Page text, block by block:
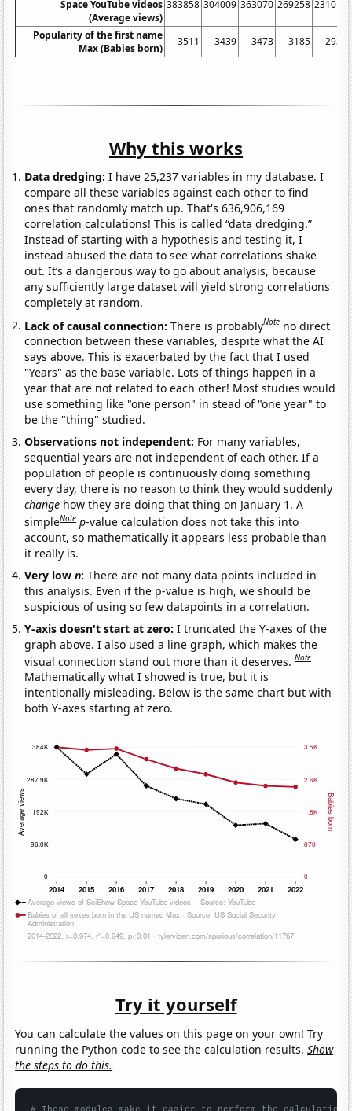
Space YouTube videos
(Average views)
383858 304009 363070 269258 231013
Popularity of the first name
Max (Babies born)
3511 3439 3473 3185 2930
Why this works
Data dredging: I have 25,237 variables in my database. I
compare all these variables against each other to find
ones that randomly match up. That's 636,906,169
correlation calculations! This is called “data dredging.”
Instead of starting with a hypothesis and testing it, I
instead abused the data to see what correlations shake
out. It’s a dangerous way to go about analysis, because
any sufficiently large dataset will yield strong correlations
completely at random.
Lack of causal connection:There is probablyNote no direct
connection between these variables, despite what the AI
says above. This is exacerbated by the fact that I used
"Years" as the base variable. Lots of things happen in a
year that are not related to each other! Most studies would
use something like "one person" in stead of "one year" to
be the "thing" studied.
Observations not independent: For many variables,
sequential years are not independent of each other. If a
population of people is continuously doing something
every day, there is no reason to think they would suddenly
change how they are doing that thing on January 1. A
simpleNote p-value calculation does not take this into
account, so mathematically it appears less probable than
it really is.
Very lown:There are not many data points included in
this analysis. Even if the p-value is high, we should be
suspicious of using so few datapoints in a correlation.
Y-axis doesn't start at zero:I truncated the Y-axes of the
graph above. I also used a line graph, which makes the
visual connection stand out more than it deserves.Note
Mathematically what I showed is true, but it is
intentionally misleading. Below is the same chart but with
both Y-axes starting at zero.
Try it yourself
You can calculate the values on this page on your own! Try
running the Python code to see the calculation results.Show
the steps to do this.